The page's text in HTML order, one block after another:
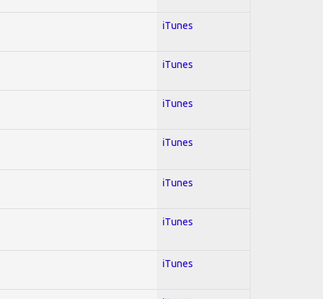
iTunes
iTunes
iTunes
iTunes
iTunes
iTunes
iTunes